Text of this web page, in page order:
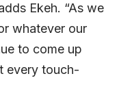
Ekeh. “As we
whatever our
to come up
every touch-